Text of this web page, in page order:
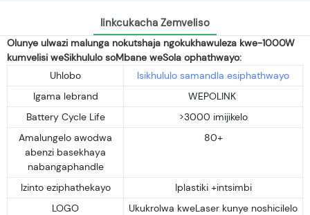
Iinkcukacha Zemveliso
Olunye ulwazi malunga nokutshaja ngokukhawuleza kwe-1000W
kumvelisi weSikhululo soMbane weSola ophathwayo:
Uhlobo
Isikhululo samandla esiphathwayo
Igama lebrand
WEPOLINK
Battery Cycle Life
>3000 imijikelo
Amalungelo awodwa
abenzi basekhaya
nabangaphandle
80+
Izinto eziphathekayo
Iplastiki +intsimbi
LOGO
Ukukrolwa kweLaser kunye noshicilelo